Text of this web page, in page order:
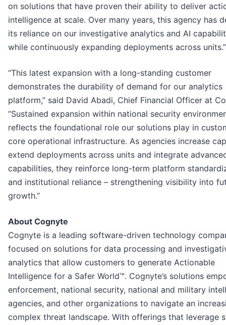
on solutions that have proven their ability to deliver
intelligence at scale. Over many years, this agency has
its reliance on our investigative analytics and AI
while continuously expanding deployments across units.”
“This latest expansion with a long-standing customer
demonstrates the durability of demand for our analytics
platform,” said David Abadi, Chief Financial Officer at
“Sustained expansion within national security
reflects the foundational role our solutions play in
core operational infrastructure. As agencies increase
extend deployments across units and integrate
capabilities, they reinforce long-term platform
and institutional reliance – strengthening visibility into
growth.”
About Cognyte
Cognyte is a leading software-driven technology
focused on solutions for data processing and
analytics that allow customers to generate Actionable
Intelligence for a Safer World™. Cognyte’s solutions
enforcement, national security, national and military
agencies, and other organizations to navigate an
complex threat landscape. With offerings that leverage